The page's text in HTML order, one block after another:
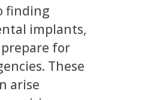
finding
implants,
for
These
arise